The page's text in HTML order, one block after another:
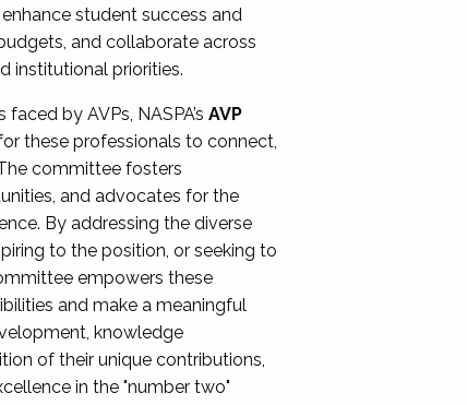
student success and
and collaborate across
institutional priorities.
by AVPs, NASPA’sAVP
these professionals to connect,
committee fosters
and advocates for the
By addressing the diverse
to the position, or seeking to
empowers these
and make a meaningful
knowledge
of their unique contributions,
in the "number two"